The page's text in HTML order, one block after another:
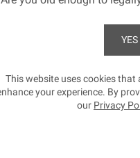
YES
This website uses cookies
your experience. By
our Privacy